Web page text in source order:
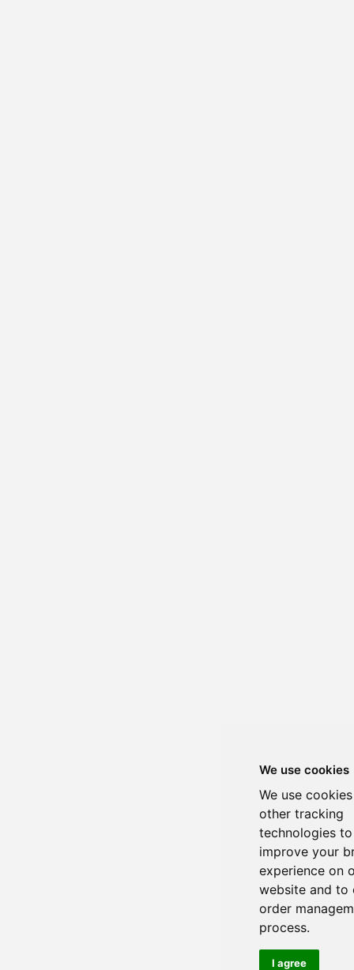
We use cookies
We use
other tracking
technologies to
improve your
experience on
website and to
order
process.
I agree